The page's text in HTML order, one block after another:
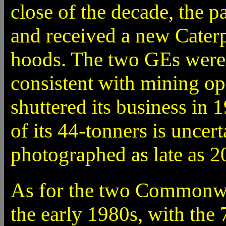
close of the decade, the
and received a new
hoods. The two GEs
consistent with mining
shuttered its business in
of its 44-tonners is
photographed as late as
As for the two
the early 1980s, with the